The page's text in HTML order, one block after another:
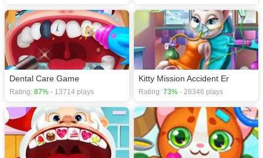
Dental Care Game
Rating: 87% - 13714 plays
Kitty Mission Accident Er
Rating: 73% - 28346 plays